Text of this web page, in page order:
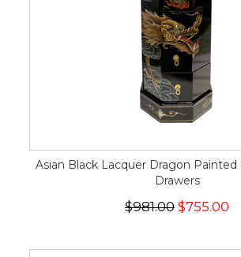
Asian Black Lacquer Dragon
Drawers
$981.00 $755.00